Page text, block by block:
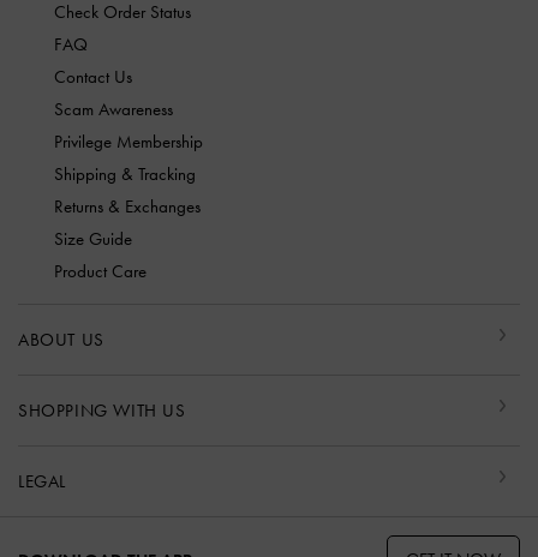
Check Order Status
FAQ
Contact Us
Scam Awareness
Privilege Membership
Shipping & Tracking
Returns & Exchanges
Size Guide
Product Care
ABOUT US
SHOPPING WITH US
LEGAL